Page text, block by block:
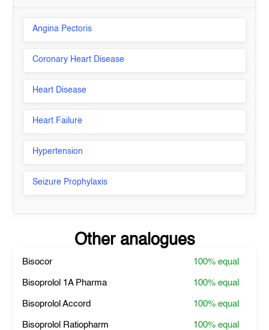
Angina Pectoris
Coronary Heart Disease
Heart Disease
Heart Failure
Hypertension
Seizure Prophylaxis
Other analogues
Bisocor 100%equal
Bisoprolol 1A Pharma 100%equal
Bisoprolol Accord 100%equal
Bisoprolol Ratiopharm 100%equal